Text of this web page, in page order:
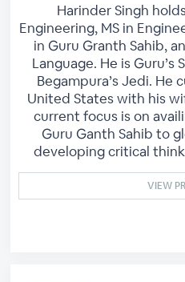
Harinder Singh
Engineering, MS in
in Guru Granth Sahib,
Language. He is Guru’s
Begampura’s Jedi. He
United States with his
current focus is on
Guru Ganth Sahib to
developing critical
VIEW